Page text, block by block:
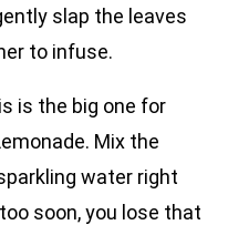
slap the leaves
to infuse.
is the big one for
Mix the
water right
soon, you lose that